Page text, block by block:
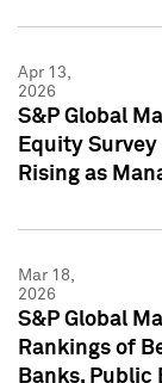
Apr 13,
2026
S&P Global
Equity
Rising as
Mar 18,
2026
S&P Global
Rankings of
Banks, Public